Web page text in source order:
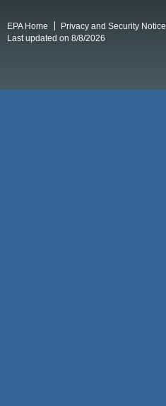
EPA Home Privacy and Security Notice
Last updated on 8/8/2026